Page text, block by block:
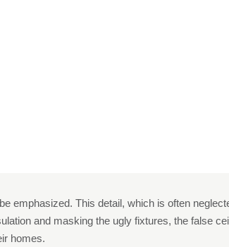
emphasized. This detail, which is often
and masking the ugly fixtures, the false
homes.